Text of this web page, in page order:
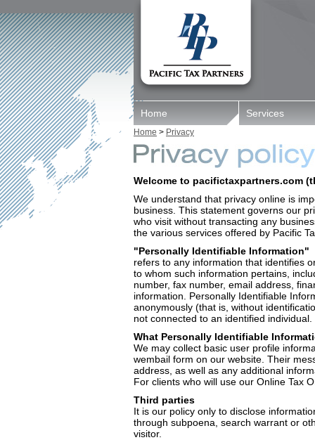
Home Services
Home > Privacy
Welcome to pacifictaxpartners.com
We understand that privacy online is
business. This statement governs our
who visit without transacting any
the various services offered by Pacific
"Personally Identifiable Information"
refers to any information that identifies
to whom such information pertains,
number, fax number, email address,
information. Personally Identifiable
anonymously (that is, without
not connected to an identified individual.
What Personally Identifiable
We may collect basic user profile
wembail form on our website. Their
address, as well as any additional
For clients who will use our Online Tax
Third parties
It is our policy only to disclose
through subpoena, search warrant or
visitor.